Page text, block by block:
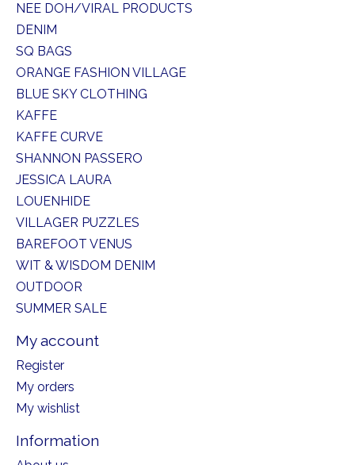
NEE DOH/VIRAL PRODUCTS
DENIM
SQ BAGS
ORANGE FASHION VILLAGE
BLUE SKY CLOTHING
KAFFE
KAFFE CURVE
SHANNON PASSERO
JESSICA LAURA
LOUENHIDE
VILLAGER PUZZLES
BAREFOOT VENUS
WIT & WISDOM DENIM
OUTDOOR
SUMMER SALE
My account
Register
My orders
My wishlist
Information